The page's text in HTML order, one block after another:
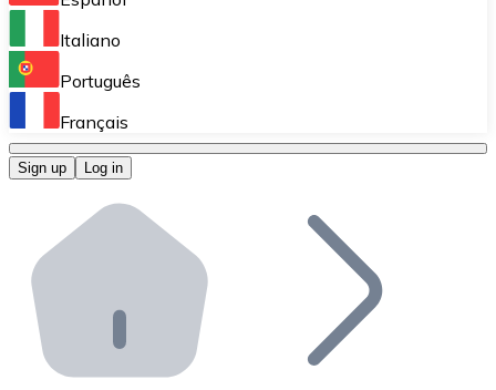
Perform high-volume operations.
Bitnovo OTC
Bitnovo ATM
Integrate a Bitnovo ATM into your business and let
Bitnovo API
Integrate our API into your ecosystem.
Italiano
Português
Français
Sign up Log in